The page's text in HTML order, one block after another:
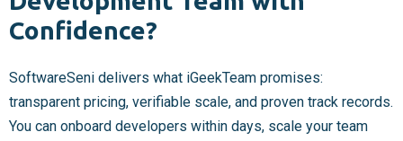
Confidence?
SoftwareSeni delivers what iGeekTeam promises:
transparent pricing, verifiable scale, and proven track records.
You can onboard developers within days, scale your team